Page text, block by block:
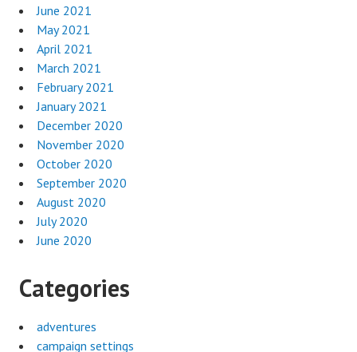
June 2021
May 2021
April 2021
March 2021
February 2021
January 2021
December 2020
November 2020
October 2020
September 2020
August 2020
July 2020
June 2020
Categories
adventures
campaign settings